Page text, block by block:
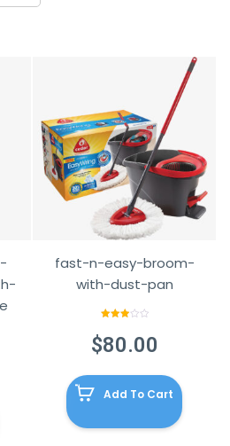
fast-n-easy-broom-
with-dust-pan
out of
5
$80.00
Add To Cart